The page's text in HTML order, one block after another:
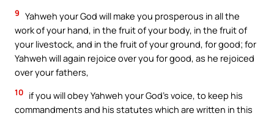
9 Yahweh your God will make you prosperous in all the
work of your hand, in the fruit of your body, in the fruit of
your livestock, and in the fruit of your ground, for good; for
Yahweh will again rejoice over you for good, as he rejoiced
over your fathers,
10 if you will obey Yahweh your God’s voice, to keep his
commandments and his statutes which are written in this